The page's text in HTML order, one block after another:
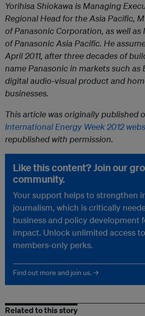
Yorihisa Shiokawa is Managing
Regional Head for the Asia Pacific,
of Panasonic Corporation, as well
of Panasonic Asia Pacific. He
April 2011, after three decades of
name Panasonic in markets such as
digital audio-visual product and
businesses.
This article was originally published
International Energy Week 2012
republished with permission.
Like this content? Join our
community.
Your support helps to strengthen
journalism, which is critically
business and policy development
impact. Unlock unlimited access
members-only perks.
Find out more and join us. →
Related to this story